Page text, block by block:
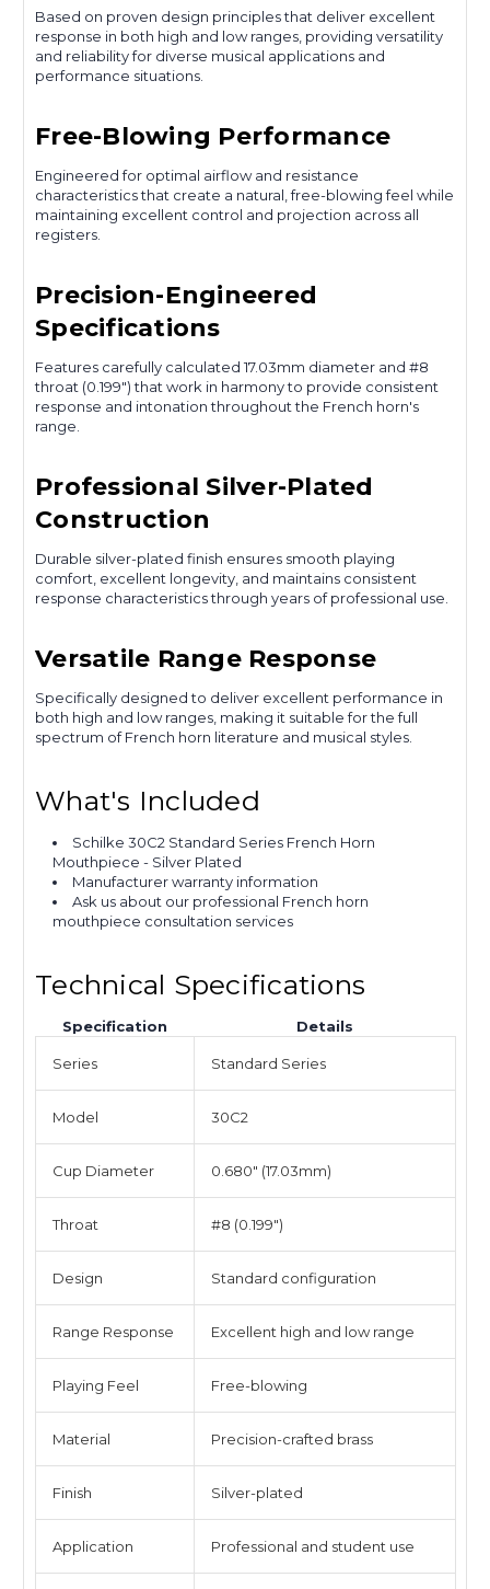
Based on proven design principles that deliver excellent
response in both high and low ranges, providing versatility
and reliability for diverse musical applications and
performance situations.
Free-Blowing Performance
Engineered for optimal airflow and resistance
characteristics that create a natural, free-blowing feel while
maintaining excellent control and projection across all
registers.
Precision-Engineered
Specifications
Features carefully calculated 17.03mm diameter and #8
throat (0.199") that work in harmony to provide consistent
response and intonation throughout the French horn's
range.
Professional Silver-Plated
Construction
Durable silver-plated finish ensures smooth playing
comfort, excellent longevity, and maintains consistent
response characteristics through years of professional use.
Versatile Range Response
Specifically designed to deliver excellent performance in
both high and low ranges, making it suitable for the full
spectrum of French horn literature and musical styles.
What's Included
Schilke 30C2 Standard Series French Horn
Mouthpiece - Silver Plated
Manufacturer warranty information
Ask us about our professional French horn
mouthpiece consultation services
Technical Specifications
Specification Details
Series Standard Series
Model 30C2
Cup Diameter 0.680" (17.03mm)
Throat #8 (0.199")
Design Standard configuration
Range Response Excellent high and low range
Playing Feel Free-blowing
Material Precision-crafted brass
Finish Silver-plated
Application Professional and student use